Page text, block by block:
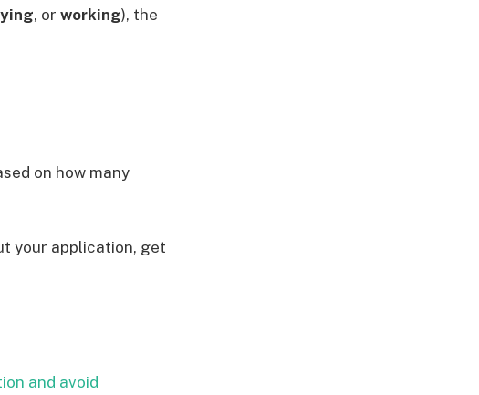
, or working), the
on how many
your application, get
and avoid